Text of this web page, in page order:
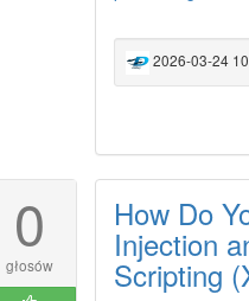
2026-03-24
0
głosów
How Do
Injection
Scripting